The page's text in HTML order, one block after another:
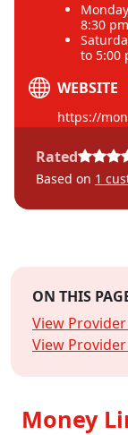
8:30
to 5:00
WEBSITE
https://
Rated
Based on 1
ON THIS
View
View
Money